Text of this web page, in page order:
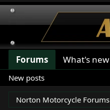
Forums What's new
New posts
Norton Motorcycle Forums